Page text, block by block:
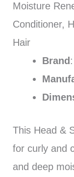
Moisture
Conditioner,
Hair
Brand
This Head &
for curly and
and deep